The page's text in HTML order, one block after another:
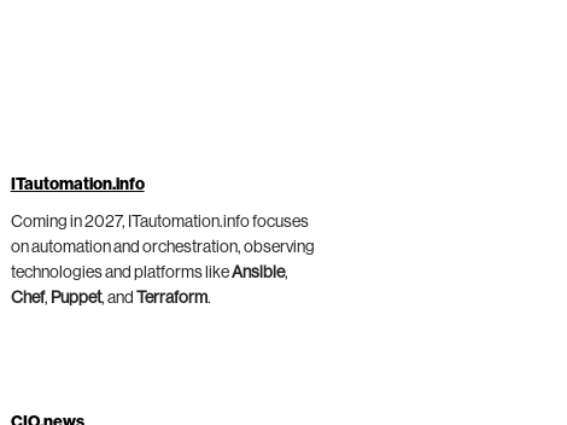
ITautomation.info
Coming in 2027, ITautomation.info focuses
on automation and orchestration, observing
technologies and platforms likeAnsible,
Chef, Puppet, and Terraform.